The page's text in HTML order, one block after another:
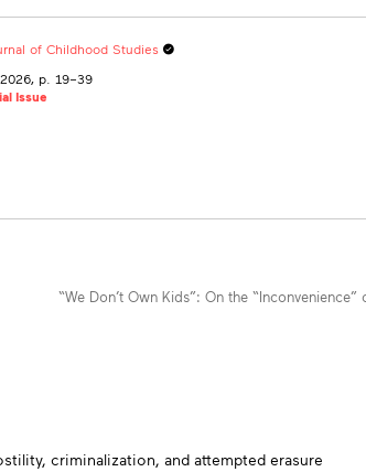
of Childhood Studies
, p. 19–39
Issue
“We Don’t Own Kids”: On the
criminalization, and attempted erasure